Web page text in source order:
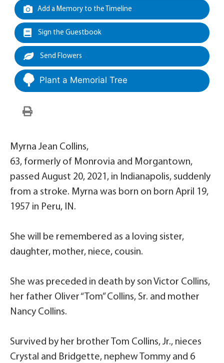
Add a Memory to the Timeline
Sign the Guestbook
Send Flowers
Plant a Memorial Tree
Myrna Jean Collins,
63, formerly of Monrovia and Morgantown,
passed August 20, 2021, in Indianapolis, suddenly
from a stroke. Myrna was born on born April 19,
1957 in Peru, IN.
She will be remembered as a loving sister,
daughter, mother, niece, cousin.
She was preceded in death by son Victor Collins,
her father Oliver “Tom” Collins, Sr. and mother
Nancy Collins.
Survived by her brother Tom Collins, Jr., nieces
Crystal and Bridgette, nephew Tommy and 6